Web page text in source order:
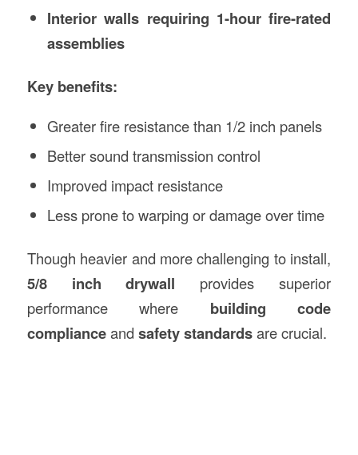
Interior walls requiring 1-hour fire-rated
assemblies
Key benefits:
Greater fire resistance than 1/2 inch panels
Better sound transmission control
Improved impact resistance
Less prone to warping or damage over time
Though heavier and more challenging to install,
5/8 inch drywall provides superior
performance where building code
complianceand safety standardsare crucial.